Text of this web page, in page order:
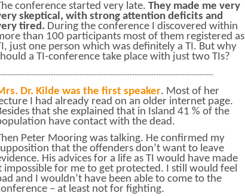
conference started very late. They made me very
skeptical, with strong attention deficits and
tired. During the conference I discovered within
than 100 participants most of them registered as
just one person which was definitely a TI. But why
a TI-conference take place with just two TIs?
Dr. Kilde was the first speaker. Most of her
I had already read on an older internet page.
that she explained that in Island 41 % of the
have contact with the dead.
Peter Mooring was talking. He confirmed my
that the offenders don’t want to leave
His advices for a life as TI would have made
impossible for me to get protected. I still would feel
and I wouldn’t have been able to come to the
– at least not for fighting.